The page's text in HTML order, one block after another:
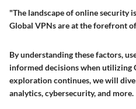
"The landscape of online security
Global VPNs are at the forefront
By understanding these factors,
informed decisions when utilizing
exploration continues, we will
analytics, cybersecurity, and more.